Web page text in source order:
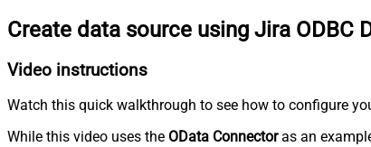
Create data source using Jira ODBC
Video instructions
Watch this quick walkthrough to see how to configure
While this video uses the OData Connectoras an